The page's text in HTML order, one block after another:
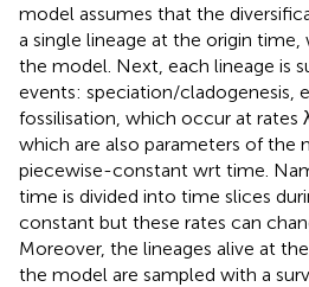
model assumes that the
a single lineage at the origin
the model. Next, each lineage is
events: speciation/cladogenesis,
fossilisation, which occur at rates
which are also parameters of the
piecewise-constant wrt time.
time is divided into time slices
constant but these rates can
Moreover, the lineages alive at
the model are sampled with a